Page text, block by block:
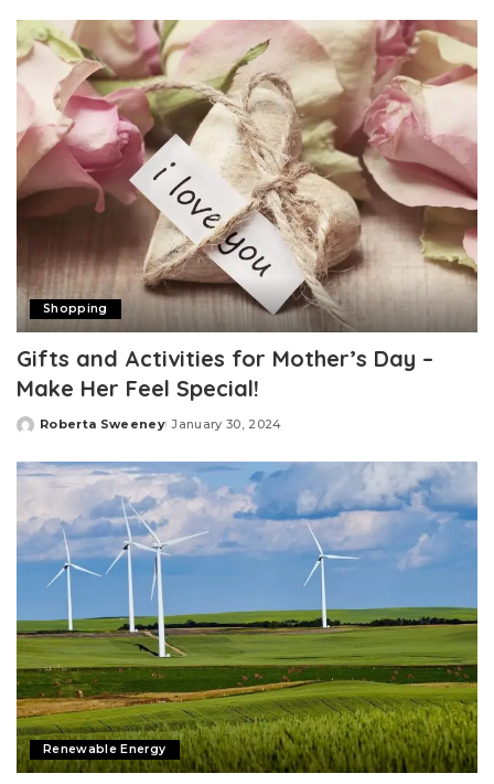
Shopping
Gifts and Activities for Mother’s Day –
Make Her Feel Special!
Posted
Roberta Sweeney January 30, 2024
Renewable Energy